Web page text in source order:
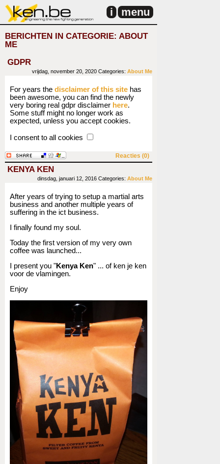
i menu
BERICHTEN IN CATEGORIE: ABOUT
ME
GDPR
vrijdag, november 20, 2020 Categories: About Me
For years the disclaimer of this site has
been awesome, you can find the newly
very boring real gdpr disclaimer here.
Some stuff might no longer work as
expected, unless you accept cookies.
I consent to all cookies
Reacties (0)
KENYA KEN
dinsdag, januari 12, 2016 Categories: About Me
After years of trying to setup a martial arts
business and another multiple years of
suffering in the ict business.
I finally found my soul.
Today the first version of my very own
coffee was launched...
I present you "Kenya Ken" ... of ken je ken
voor de vlamingen.
Enjoy